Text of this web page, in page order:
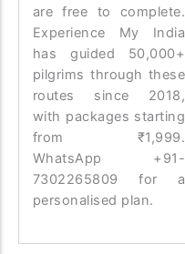
are free to complete.
Experience My India
has guided 50,000+
pilgrims through these
routes since 2018,
with packages starting
from ₹1,999.
WhatsApp +91-
7302265809 for a
personalised plan.